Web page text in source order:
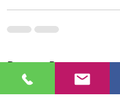
Recent Posts